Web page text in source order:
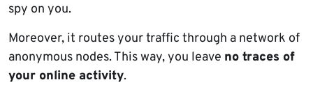
spy on you.
Moreover, it routes your traffic through a network of
anonymous nodes. This way, you leave no traces of
your online activity.